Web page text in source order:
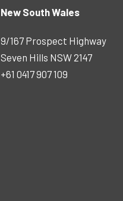
New South Wales
9/167 Prospect Highway
Seven Hills NSW 2147
+61 0417 907 109